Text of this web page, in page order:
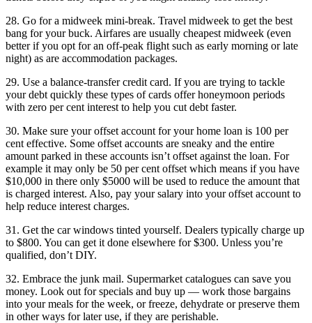
28. Go for a midweek mini-break. Travel midweek to get the best
bang for your buck. Airfares are usually cheapest midweek (even
better if you opt for an off-peak flight such as early morning or late
night) as are accommodation packages.
29. Use a balance-transfer credit card. If you are trying to tackle
your debt quickly these types of cards offer honeymoon periods
with zero per cent interest to help you cut debt faster.
30. Make sure your offset account for your home loan is 100 per
cent effective. Some offset accounts are sneaky and the entire
amount parked in these accounts isn’t offset against the loan. For
example it may only be 50 per cent offset which means if you have
$10,000 in there only $5000 will be used to reduce the amount that
is charged interest. Also, pay your salary into your offset account to
help reduce interest charges.
31. Get the car windows tinted yourself. Dealers typically charge up
to $800. You can get it done elsewhere for $300. Unless you’re
qualified, don’t DIY.
32. Embrace the junk mail. Supermarket catalogues can save you
money. Look out for specials and buy up — work those bargains
into your meals for the week, or freeze, dehydrate or preserve them
in other ways for later use, if they are perishable.